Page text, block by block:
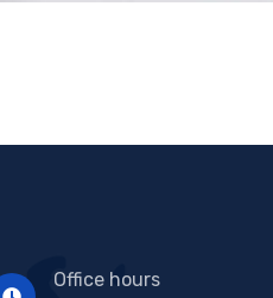
Office hours